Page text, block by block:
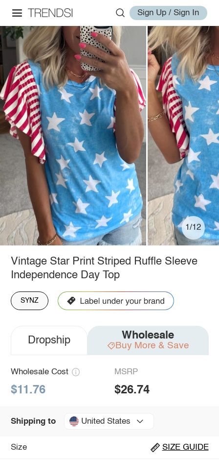
Sign Up / Sign In
1/12
Vintage Star Print Striped Ruffle Sleeve
Independence Day Top
SYNZ
Dropship Wholesale
Buy More & Save
Wholesale Cost
$11.76
MSRP
$26.74
Shipping to United States
Size SIZE GUIDE